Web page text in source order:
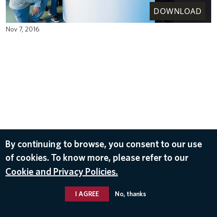
DOWNLOAD
Nov 7, 2016
By continuing to browse, you consent to our use
of cookies. To know more, please refer to our
Cookie and Privacy Policies.
I AGREE No, thanks